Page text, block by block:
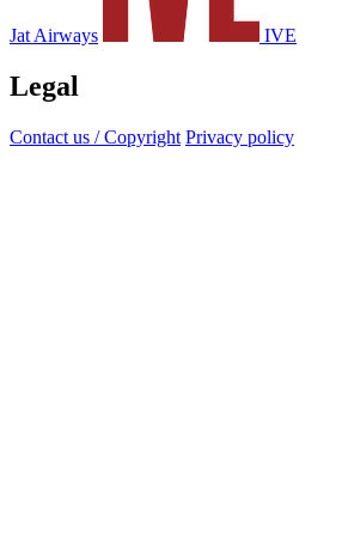
Jat Airways IVE
Legal
Contact us / Copyright Privacy policy